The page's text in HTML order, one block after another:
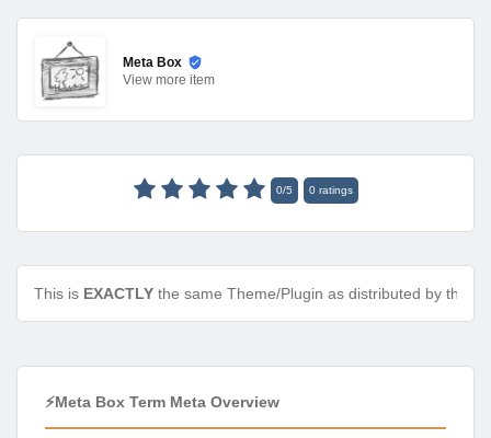
Meta Box
View more item
0/5 0ratings
This is EXACTLY the same Theme/Plugin as distributed by the
⚡Meta Box Term Meta Overview